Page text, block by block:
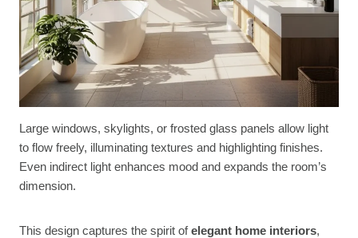
Large windows, skylights, or frosted glass panels allow light
to flow freely, illuminating textures and highlighting finishes.
Even indirect light enhances mood and expands the room’s
dimension.
This design captures the spirit ofelegant home interiors,